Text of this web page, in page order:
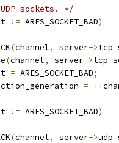
sockets. */
!= ARES_SOCKET_BAD)
(channel, server->
(channel, server->
= ARES_SOCKET_BAD;
= ++
!= ARES_SOCKET_BAD)
(channel, server->